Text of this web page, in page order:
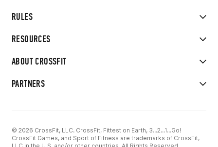
RULES
RESOURCES
ABOUT CROSSFIT
PARTNERS
© 2026 CrossFit, LLC. CrossFit, Fittest on Earth, 3...2...1...Go!
CrossFit Games, and Sport of Fitness are trademarks of CrossFit,